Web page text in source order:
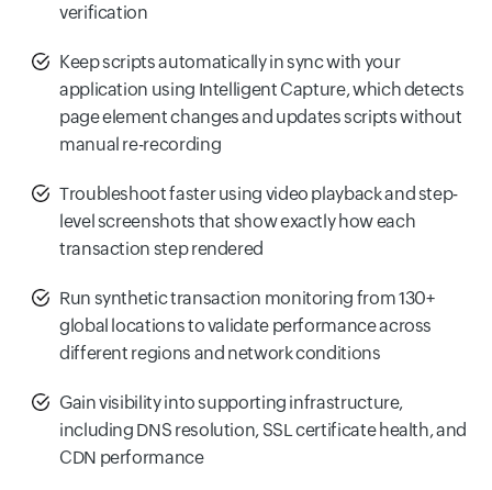
verification
Keep scripts automatically in sync with your
application using Intelligent Capture, which detects
page element changes and updates scripts without
manual re-recording
Troubleshoot faster using video playback and step-
level screenshots that show exactly how each
transaction step rendered
Run synthetic transaction monitoring from 130+
global locations to validate performance across
different regions and network conditions
Gain visibility into supporting infrastructure,
including DNS resolution, SSL certificate health, and
CDN performance